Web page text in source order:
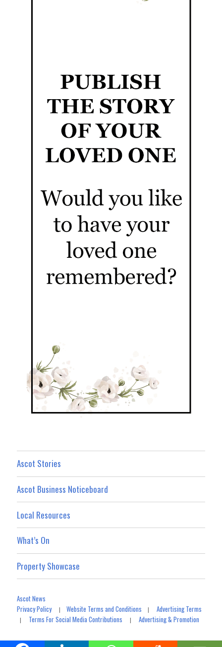
Ascot Stories
Ascot Business Noticeboard
Local Resources
What’s On
Property Showcase
Ascot News
Privacy Policy|Website Terms and Conditions |Advertising Terms
| Terms For Social Media Contributions |Advertising & Promotion